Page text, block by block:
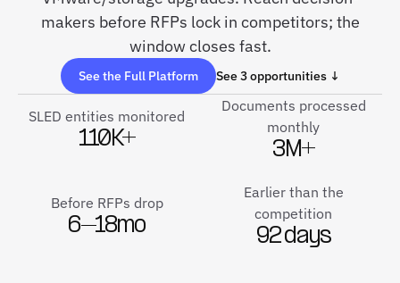
makers before RFPs lock in competitors; the
window closes fast.
See the Full Platform See 3 opportunities ↓
SLED entities monitored
110K+
Documents processed
monthly
3M+
Before RFPs drop
6–18mo
Earlier than the
competition
92 days